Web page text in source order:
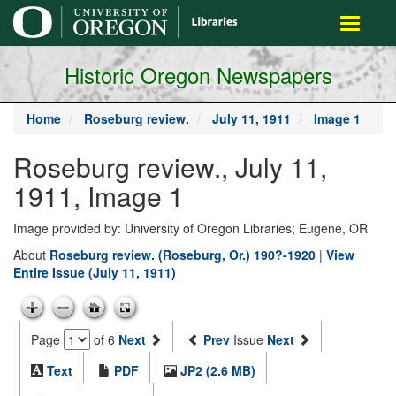
main
content
Toggle
Historic Oregon Newspapers
Home Roseburg review. July 11, 1911 Image 1
Roseburg review., July 11,
1911, Image 1
Image provided by: University of Oregon Libraries; Eugene, OR
About Roseburg review. (Roseburg, Or.) 190?-1920 | View
Entire Issue (July 11, 1911)
Page of 6 Next Prev Issue Next
Text
PDF
JP2 (2.6 MB)